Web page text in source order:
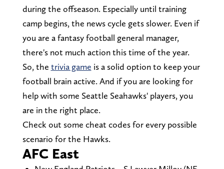
during the offseason. Especially until training
camp begins, the news cycle gets slower. Even if
you are a fantasy football general manager,
there's not much action this time of the year.
So, the trivia game is a solid option to keep your
football brain active. And if you are looking for
help with some Seattle Seahawks' players, you
are in the right place.
Check out some cheat codes for every possible
scenario for the Hawks.
AFC East